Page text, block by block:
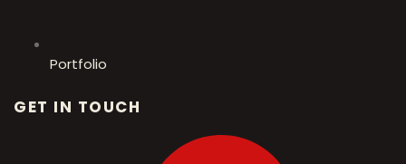
Portfolio
GET IN TOUCH